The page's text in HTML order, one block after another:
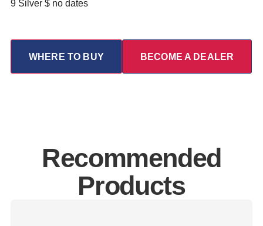
9 Silver $ no dates
WHERE TO BUY BECOME A DEALER
Recommended
Products